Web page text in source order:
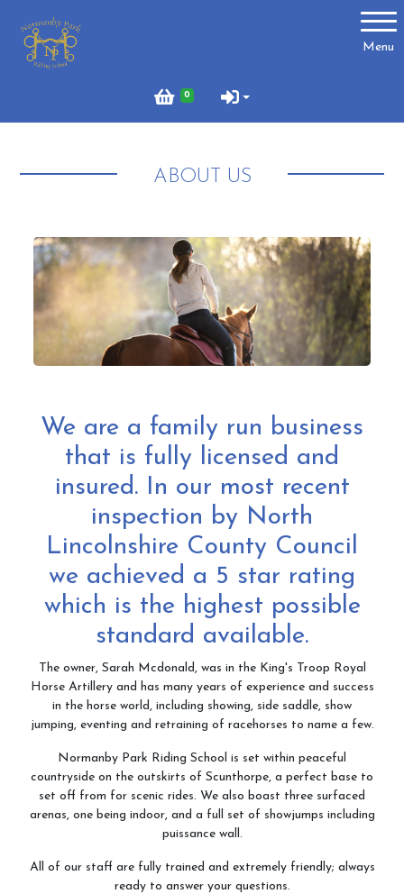
Menu
0
Account
What to Wear?
What We Do - Lesson Prices
Contact & Directions
Riding School
Cafe
Testimonials
Gallery
ABOUT US
We are a family run business
that is fully licensed and
insured. In our most recent
inspection by North
Lincolnshire County Council
we achieved a 5 star rating
which is the highest possible
standard available.
The owner, Sarah Mcdonald, was in the King's Troop Royal
Horse Artillery and has many years of experience and success
in the horse world, including showing, side saddle, show
jumping, eventing and retraining of racehorses to name a few.
Normanby Park Riding School is set within peaceful
countryside on the outskirts of Scunthorpe, a perfect base to
set off from for scenic rides. We also boast three surfaced
arenas, one being indoor, and a full set of showjumps including
puissance wall.
All of our staff are fully trained and extremely friendly; always
ready to answer your questions.